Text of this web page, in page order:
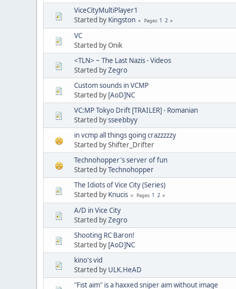
ViceCityMultiPlayer1
Started by Kingston Pages 1 2
VC
Started by Onik
<TLN> ~ The Last Nazis - Videos
Started byZegro
Custom sounds in VCMP
Started by [AoD]NC
VC:MP Tokyo Drift [TRAILER] - Romanian
Started bysseebbyy
in vcmp all things going crazzzzzy
Started by Shifter_Drifter
Technohopper's server of fun
Started byTechnohopper
The Idiots of Vice City (Series)
Started by Knucis Pages 1 2
A/D in Vice City
Started byZegro
Shooting RC Baron!
Started by [AoD]NC
kino's vid
Started by ULK.HeAD
"Fist aim" is a haxxed sniper aim without image